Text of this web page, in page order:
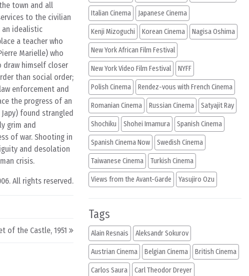
town and all
to the civilian
idealistic
a teacher who
Marielle) who
himself closer
than social order;
enforcement and
the progress of an
found strangled
grim and
of war. Shooting in
and desolation
crisis.
All rights reserved.
of the Castle, 1951
Italian Cinema Japanese Cinema
Kenji Mizoguchi Korean Cinema Nagisa Oshima
New York African Film Festival
New York Video Film Festival NYFF
Polish Cinema Rendez-vous with French Cinema
Romanian Cinema Russian Cinema Satyajit Ray
Shochiku Shohei Imamura Spanish Cinema
Spanish Cinema Now Swedish Cinema
Taiwanese Cinema Turkish Cinema
Views from the Avant-Garde Yasujiro Ozu
Tags
Alain Resnais Aleksandr Sokurov
Austrian Cinema Belgian Cinema British Cinema
Carlos Saura Carl Theodor Dreyer